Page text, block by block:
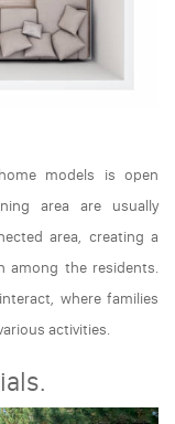
models is open
area are usually
area, creating a
among the residents.
where families
activities.